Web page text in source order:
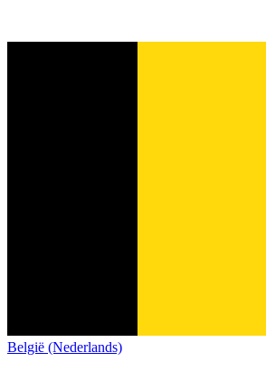
België (Nederlands)